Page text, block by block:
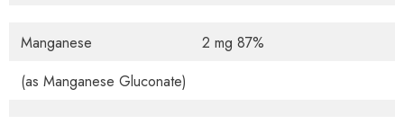
Manganese
2 mg 87%
(as Manganese Gluconate)